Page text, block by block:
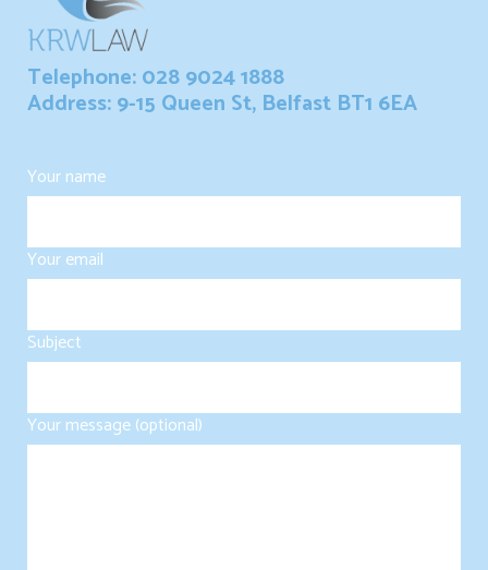
Telephone: 028 9024 1888
Address: 9-15 Queen St, Belfast BT1 6EA
Your name
Your email
Subject
Your message (optional)